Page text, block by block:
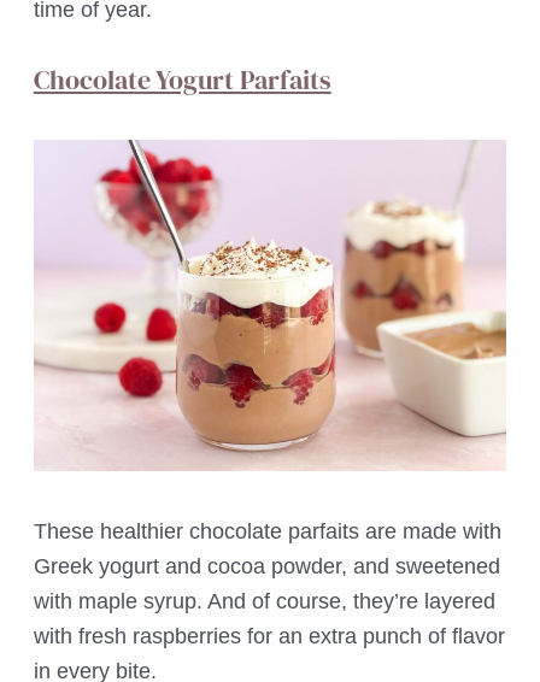
time of year.
Chocolate Yogurt Parfaits
These healthier chocolate parfaits are made with
Greek yogurt and cocoa powder, and sweetened
with maple syrup. And of course, they’re layered
with fresh raspberries for an extra punch of flavor
in every bite.